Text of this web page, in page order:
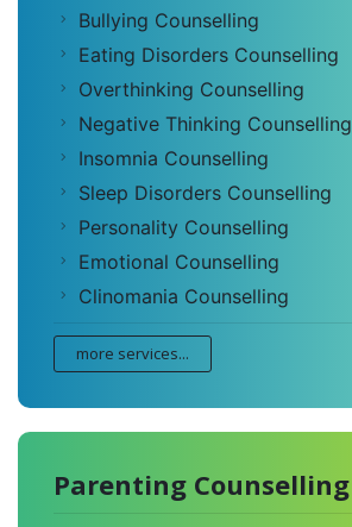
Bullying Counselling
Eating Disorders Counselling
Overthinking Counselling
Negative Thinking Counselling
Insomnia Counselling
Sleep Disorders Counselling
Personality Counselling
Emotional Counselling
Clinomania Counselling
more services...
Parenting Counselling